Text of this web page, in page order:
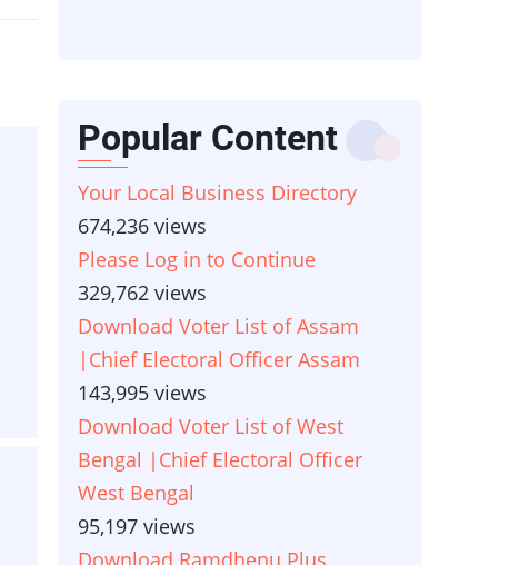
Popular Content
Your Local Business Directory
674,236 views
Please Log in to Continue
329,762 views
Download Voter List of Assam
|Chief Electoral Officer Assam
143,995 views
Download Voter List of West
Bengal |Chief Electoral Officer
West Bengal
95,197 views
Download Ramdhenu Plus,